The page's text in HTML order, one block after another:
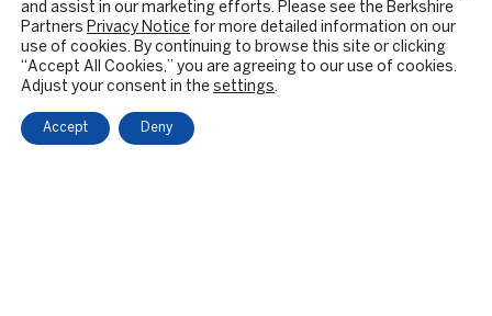
and assist in our marketing efforts. Please see the Berkshire
Partners Privacy Notice for more detailed information on our
use of cookies. By continuing to browse this site or clicking
“Accept All Cookies,” you are agreeing to our use of cookies.
Adjust your consent in the settings.
Accept Deny